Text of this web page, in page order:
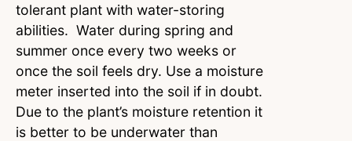
tolerant plant with water-storing
abilities. Water during spring and
summer once every two weeks or
once the soil feels dry. Use a moisture
meter inserted into the soil if in doubt.
Due to the plant’s moisture retention it
is better to be underwater than